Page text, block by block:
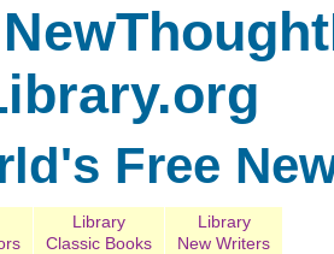
Free
Library
Classic Books
Library
New Writers